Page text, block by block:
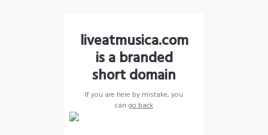
liveatmusica.com
is a branded
short domain
If you are here by mistake, you
can go back